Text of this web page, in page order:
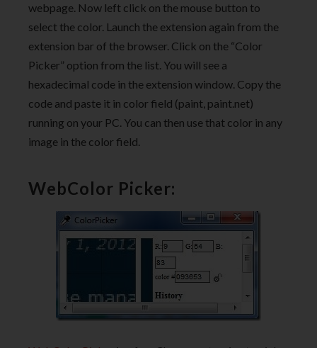
webpage. Now left click on the mouse button to
select the color. Launch the extension again from the
extension bar of the browser. Click on the “Color
Picker” option from the list. You will see a
hexadecimal code in the extension window. Copy the
code and paste it in color field (paint, paint.net)
running on your PC. You can then use that color in any
image in the color field.
WebColor Picker: